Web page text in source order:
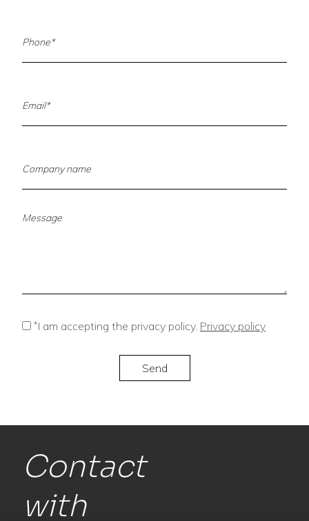
*I am accepting the privacy policy. Privacy policy
Contact
with